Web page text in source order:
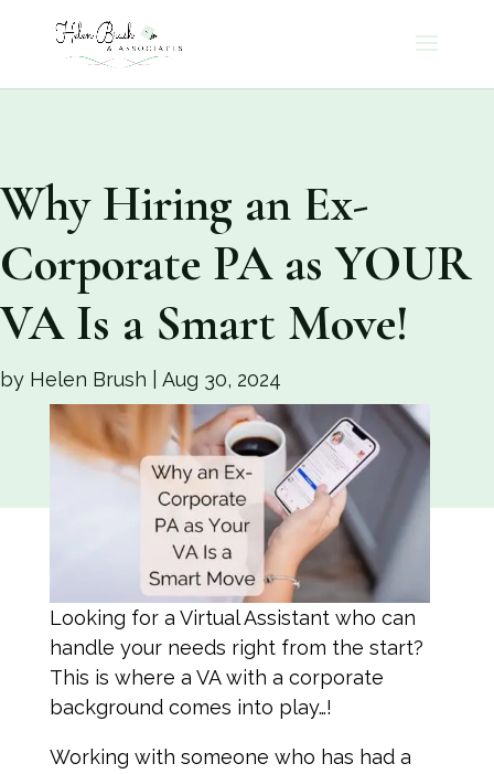
Why Hiring an Ex-
Corporate PA as YOUR
VA Is a Smart Move!
by Helen Brush Aug 30, 2024
Looking for a Virtual Assistant who can
handle your needs right from the start?
This is where a VA with a corporate
background comes into play…!
Working with someone who has had a